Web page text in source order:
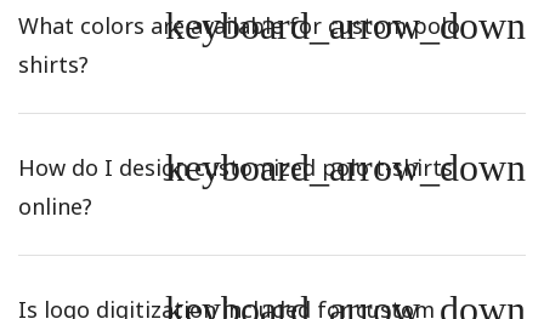
What colors are available for custom polo
shirts?
keyboard_arrow_down
How do I design customized polo t-shirts
online?
keyboard_arrow_down
Is logo digitization included for custom
keyboard_arrow_down